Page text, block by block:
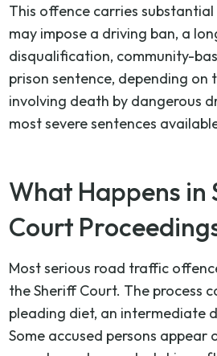
This offence carries
may impose a driving ban, a
disqualification, community-
prison sentence, depending on
involving death by dangerous
most severe sentences
What Happens in
Court
Most serious road traffic
the Sheriff Court. The process
pleading diet, an intermediate
Some accused persons appear